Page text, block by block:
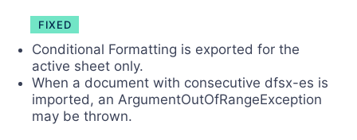
FIXED
Conditional Formatting is exported for the
active sheet only.
When а document with consecutive dfsx-es is
imported, an ArgumentOutOfRangeException
may be thrown.